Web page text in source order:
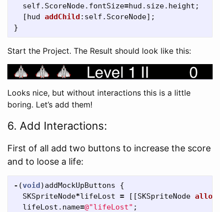
self . ScoreNode. fontSize=hud . size. height ;
[hud addChild : self . ScoreNode];
}
Start the Project. The Result should look like this:
Looks nice, but without interactions this is a little
boring. Let’s add them!
6. Add Interactions:
First of all add two buttons to increase the score
and to loose a life:
- (void) addMockUpButtons
{
SKSpriteNode*lifeLost = [[SKSpriteNode alloc
lifeLost . name=@"lifeLost" ;